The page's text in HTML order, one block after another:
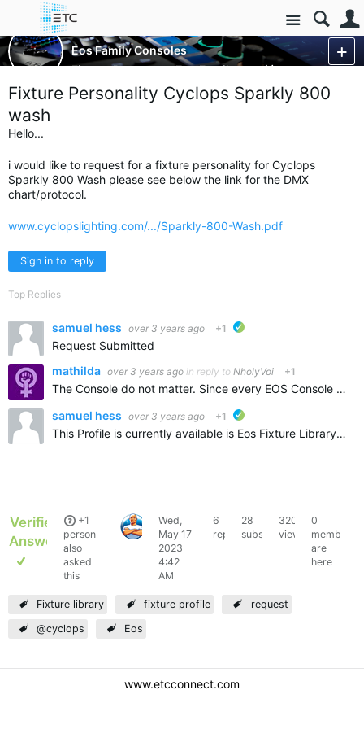
Site
Eos Family Consoles
Fixture Requests - Eos Family
More
Fixture Personality Cyclops Sparkly 800
wash
Hello...
i would like to request for a fixture personality for Cyclops
Sparkly 800 Wash please see below the link for the DMX
chart/protocol.
www.cyclopslighting.com/.../Sparkly-800-Wash.pdf
Sign in to reply
Top Replies
samuel hess over 3 years ago +1
Request Submitted
mathilda over 3 years ago in reply to NholyVoi +1
The Console do not matter. Since every EOS Console is based on the same Software. But it is more likely of interest which Software version you need it for. 2.x or 3.x ?
samuel hess over 3 years ago +1
This Profile is currently available is Eos Fixture Library 3.2.2 Build 21. Eos Fixture Library 3.2.2.21 v2.9.x version of profile still in the works
Verified
Answer
+1
person
also
asked
this
NholyVoi
Wed,
May 17
2023
4:42
AM
6
replies
28
subscribers
3209
views
0
members
are
here
Fixture library fixture profile
request
@cyclops
Eos
www.etcconnect.com